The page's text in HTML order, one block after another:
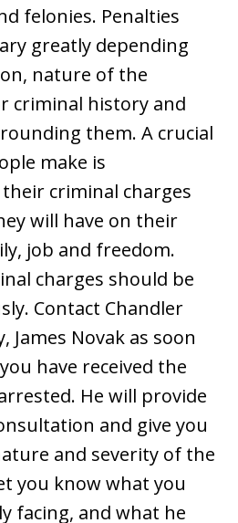
felonies. Penalties
greatly depending
nature of the
criminal history and
them. A crucial
make is
criminal charges
will have on their
job and freedom.
charges should be
Contact Chandler
James Novak as soon
have received the
He will provide
and give you
and severity of the
you know what you
facing, and what he